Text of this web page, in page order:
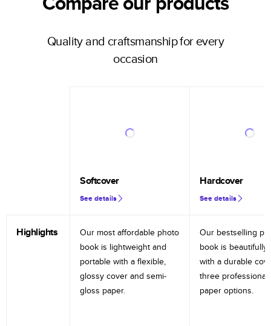
Quality and craftsmanship for every
occasion
Softcover
See details
Hardcover
See details
Highlights
Our most affordable photo
book is lightweight and
portable with a flexible,
glossy cover and semi-
gloss paper.
Our bestselling
book is beautifully
with a durable
three professional
paper options.